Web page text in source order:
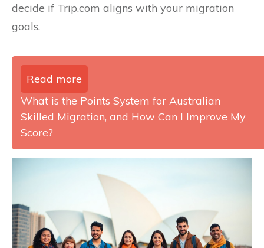
decide if Trip.com aligns with your migration
goals.
Read more
What is the Points System for Australian
Skilled Migration, and How Can I Improve My
Score?